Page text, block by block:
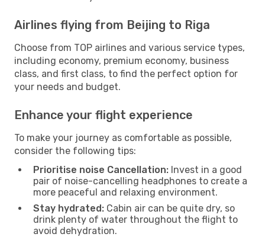
Airlines flying from Beijing to Riga
Choose from TOP airlines and various service types,
including economy, premium economy, business
class, and first class, to find the perfect option for
your needs and budget.
Enhance your flight experience
To make your journey as comfortable as possible,
consider the following tips:
Prioritise noise Cancellation: Invest in a good
pair of noise-cancelling headphones to create a
more peaceful and relaxing environment.
Stay hydrated: Cabin air can be quite dry, so
drink plenty of water throughout the flight to
avoid dehydration.